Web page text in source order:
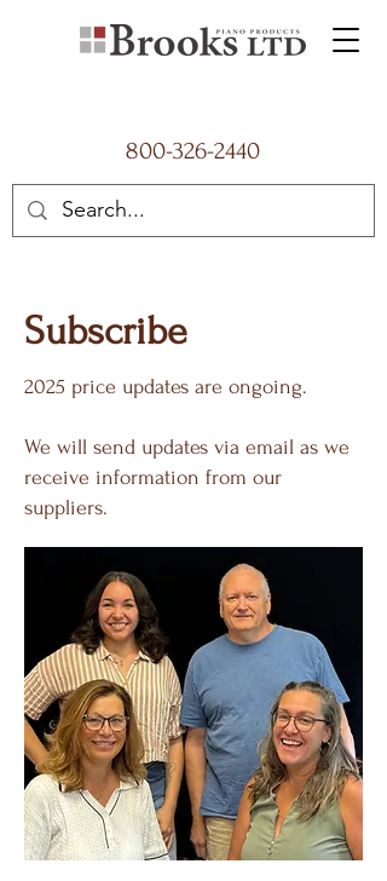
800-326-2440
Subscribe
2025 price updates are ongoing.
We will send updates via email as we
receive information from our
suppliers.